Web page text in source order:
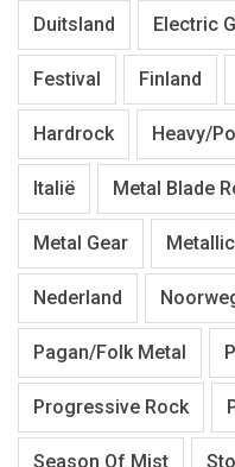
Duitsland Electric
Festival Finland
Hardrock Heavy/
Italië Metal Blade
Metal Gear
Nederland
Pagan/Folk Metal
Progressive Rock
Season Of Mist